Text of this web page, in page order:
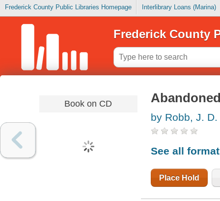
Frederick County Public Libraries Homepage Interlibrary Loans (Marina)
Frederick County
Book on CD
by Robb, J. D.
See all
Place Hold